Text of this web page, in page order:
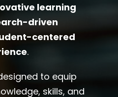
learning
driven
centered
.
to equip
skills, and